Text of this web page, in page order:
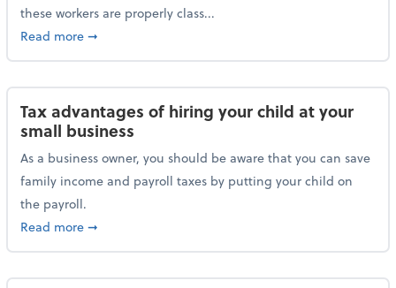
these workers are properly class...
Read moreabout Help ensure the IRS doesn’t reclassify
➞
Tax advantages of hiring your child at your
small business
As a business owner, you should be aware that you can save
family income and payroll taxes by putting your child on
the payroll.
Read moreabout Tax advantages of hiring your child at your
➞